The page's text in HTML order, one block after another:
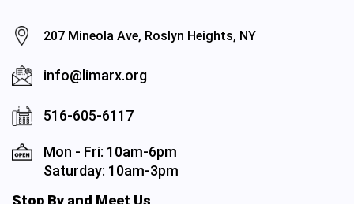
207 Mineola Ave, Roslyn Heights, NY
info@limarx.org
516-605-6117
Mon - Fri: 10am-6pm
Saturday: 10am-3pm
Stop By and Meet Us